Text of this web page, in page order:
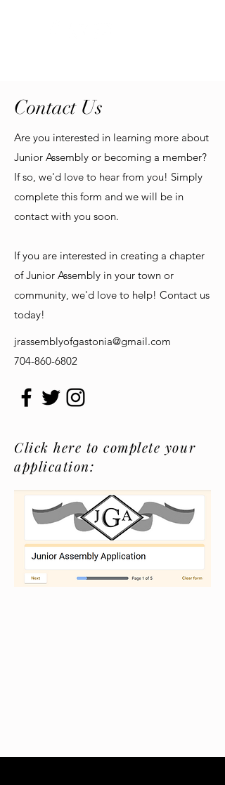
Contact Us
Are you interested in learning more about
Junior Assembly or becoming a member?
If so, we'd love to hear from you! Simply
complete this form and we will be in
contact with you soon.
If you are interested in creating a chapter
of Junior Assembly in your town or
community, we'd love to help! Contact us
today!
jrassemblyofgastonia@gmail.com
704-860-6802
Click here to complete your
application: